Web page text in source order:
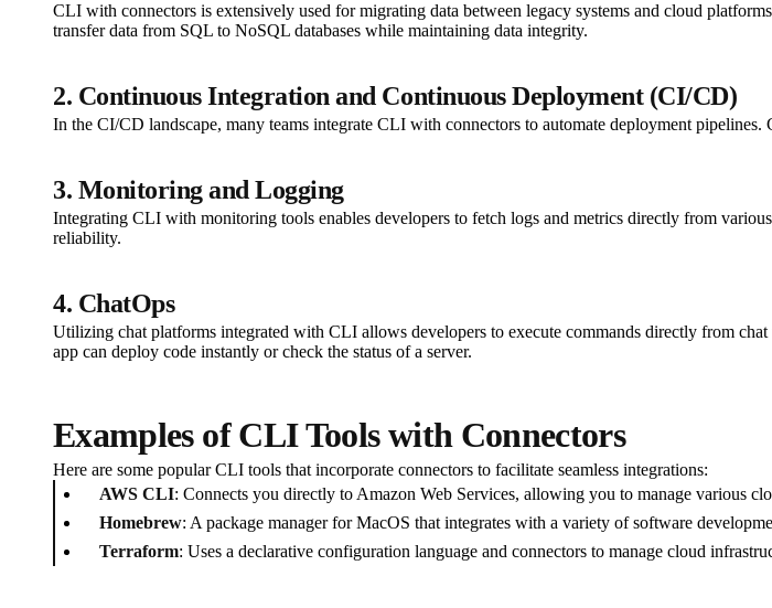
CLI with connectors is extensively used for migrating data between legacy systems and cloud
transfer data from SQL to NoSQL databases while maintaining data integrity.
2. Continuous Integration and Continuous Deployment (CI/CD)
In the CI/CD landscape, many teams integrate CLI with connectors to automate deployment
3. Monitoring and Logging
Integrating CLI with monitoring tools enables developers to fetch logs and metrics directly from
reliability.
4. ChatOps
Utilizing chat platforms integrated with CLI allows developers to execute commands directly from
app can deploy code instantly or check the status of a server.
Examples of CLI Tools with Connectors
Here are some popular CLI tools that incorporate connectors to facilitate seamless integrations:
AWS CLI: Connects you directly to Amazon Web Services, allowing you to manage various
Homebrew: A package manager for MacOS that integrates with a variety of software
Terraform: Uses a declarative configuration language and connectors to manage cloud